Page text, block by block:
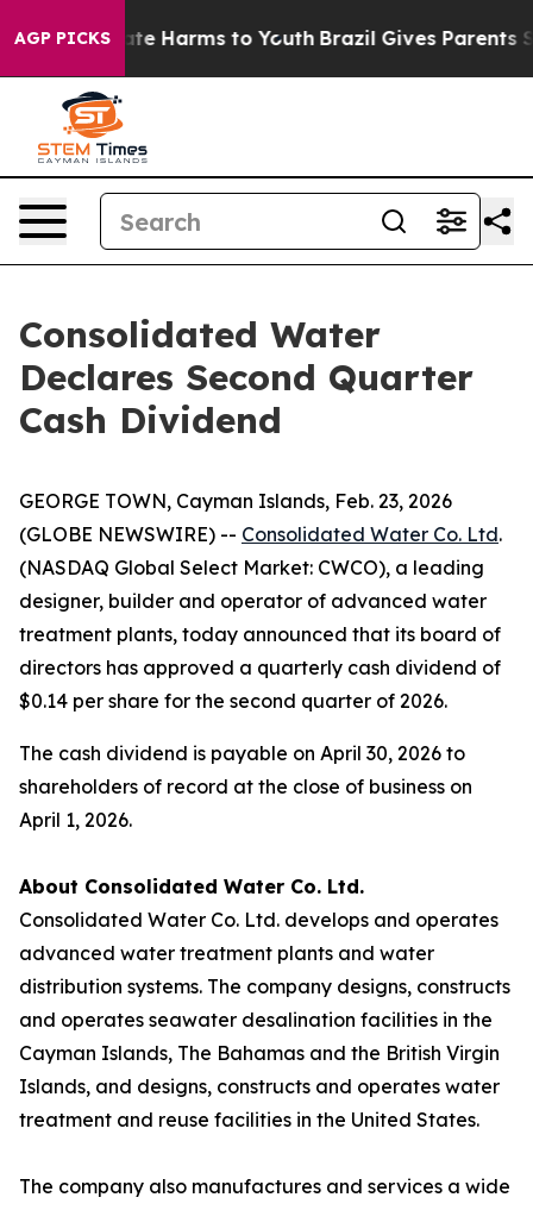
AGP PICKS
to Abate Harms to Youth Brazil Gives Parents
Consolidated Water
Declares Second Quarter
Cash Dividend
GEORGE TOWN, Cayman Islands, Feb. 23, 2026
(GLOBE NEWSWIRE) -- Consolidated Water Co. Ltd.
(NASDAQ Global Select Market: CWCO), a leading
designer, builder and operator of advanced water
treatment plants, today announced that its board of
directors has approved a quarterly cash dividend of
$0.14 per share for the second quarter of 2026.
The cash dividend is payable on April 30, 2026 to
shareholders of record at the close of business on
April 1, 2026.
About Consolidated Water Co. Ltd.
Consolidated Water Co. Ltd. develops and operates
advanced water treatment plants and water
distribution systems. The company designs, constructs
and operates seawater desalination facilities in the
Cayman Islands, The Bahamas and the British Virgin
Islands, and designs, constructs and operates water
treatment and reuse facilities in the United States.
The company also manufactures and services a wide